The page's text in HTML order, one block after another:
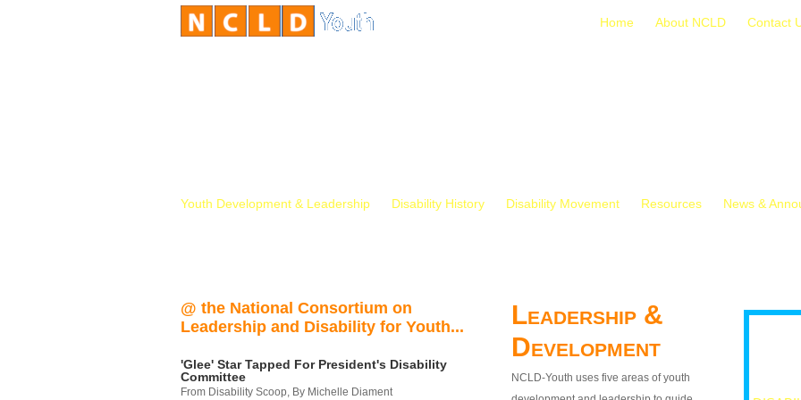
Home About NCLD Contact
Youth Development & Leadership Disability History Disability Movement Resources News &
@ the National Consortium on
Leadership and Disability for Youth...
'Glee' Star Tapped For President's Disability
Committee
From Disability Scoop, By Michelle Diament
Leadership &
Development
NCLD-Youth uses five areas of youth